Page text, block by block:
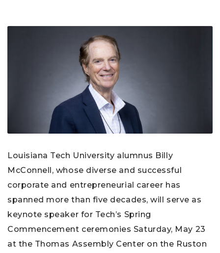
Louisiana Tech University alumnus Billy
McConnell, whose diverse and successful
corporate and entrepreneurial career has
spanned more than five decades, will serve as
keynote speaker for Tech’s Spring
Commencement ceremonies Saturday, May 23
at the Thomas Assembly Center on the Ruston